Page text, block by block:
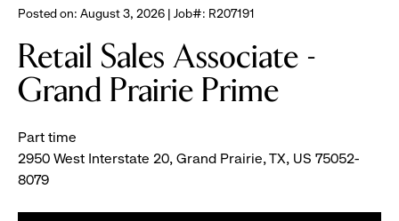
Posted on: August 3, 2026 | Job#: R207191
Retail Sales Associate -
Grand Prairie Prime
Part time
2950 West Interstate 20, Grand Prairie, TX, US 75052-
8079